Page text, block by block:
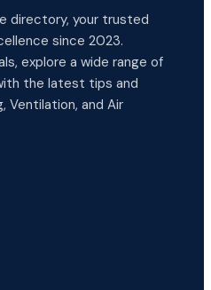
directory, your trusted
since 2023.
explore a wide range of
the latest tips and
Ventilation, and Air